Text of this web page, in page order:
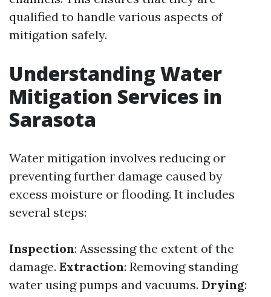
qualified to handle various aspects of
mitigation safely.
Understanding Water
Mitigation Services in
Sarasota
Water mitigation involves reducing or
preventing further damage caused by
excess moisture or flooding. It includes
several steps:
Inspection: Assessing the extent of the
damage. Extraction: Removing standing
water using pumps and vacuums. Drying: